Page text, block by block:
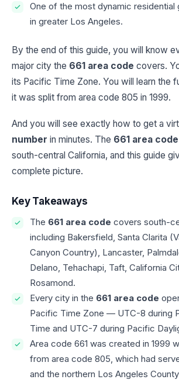
One of the most dynamic residential
in greater Los Angeles.
By the end of this guide, you will know
major city the 661 area code covers.
its Pacific Time Zone. You will learn the
it was split from area code 805 in 1999.
And you will see exactly how to get a
number in minutes. The 661 area code
south-central California, and this guide
complete picture.
Key Takeaways
The 661 area code covers south-
including Bakersfield, Santa Clarita
Canyon Country), Lancaster,
Delano, Tehachapi, Taft, California
Rosamond.
Every city in the 661 area code
Pacific Time Zone — UTC-8 during
Time and UTC-7 during Pacific
Area code 661 was created in 1999
from area code 805, which had
and the northern Los Angeles